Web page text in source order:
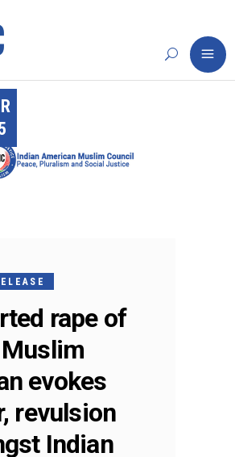
rape of
evokes
revulsion
Indian